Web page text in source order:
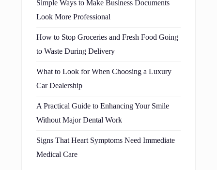
Simple Ways to Make Business Documents
Look More Professional
How to Stop Groceries and Fresh Food Going
to Waste During Delivery
What to Look for When Choosing a Luxury
Car Dealership
A Practical Guide to Enhancing Your Smile
Without Major Dental Work
Signs That Heart Symptoms Need Immediate
Medical Care